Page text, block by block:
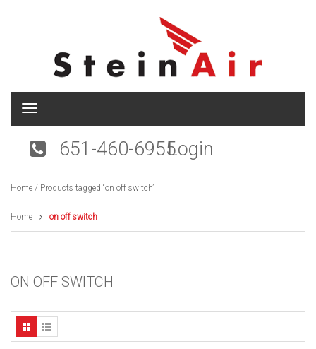
T
g
n
v
i
n
651-460-6955Login
Home / Products tagged “on off switch”
Home on off switch
ON OFF SWITCH